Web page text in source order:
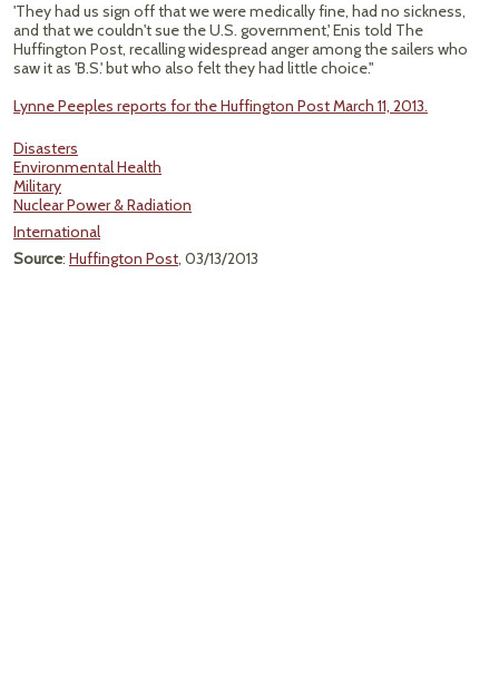
'They had us sign off that we were medically fine, had no sickness,
and that we couldn't sue the U.S. government,' Enis told The
Huffington Post, recalling widespread anger among the sailers who
saw it as 'B.S.' but who also felt they had little choice."
Lynne Peeples reports for the Huffington Post March 11, 2013.
Disasters
Environmental Health
Military
Nuclear Power & Radiation
International
Source: Huffington Post, 03/13/2013